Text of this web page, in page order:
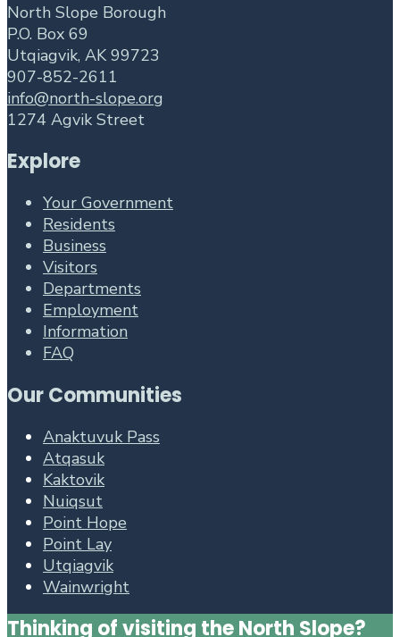
North Slope Borough
P.O. Box 69
Utqiagvik, AK 99723
907-852-2611
info@north-slope.org
1274 Agvik Street
Explore
Your Government
Residents
Business
Visitors
Departments
Employment
Information
FAQ
Our Communities
Anaktuvuk Pass
Atqasuk
Kaktovik
Nuiqsut
Point Hope
Point Lay
Utqiagvik
Wainwright
Thinking of visiting the North Slope?